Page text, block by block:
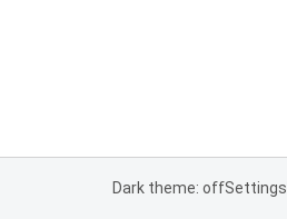
Dark theme: offSettings